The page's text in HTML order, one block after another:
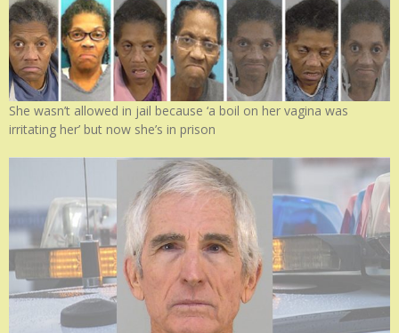
She wasn’t allowed in jail because ‘a boil on her vagina was
irritating her’ but now she’s in prison